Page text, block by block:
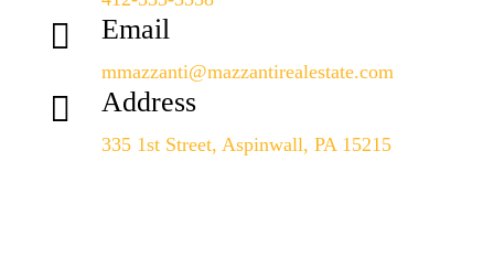
 Email
mmazzanti@mazzantirealestate.com
 Address
335 1st Street, Aspinwall, PA 15215